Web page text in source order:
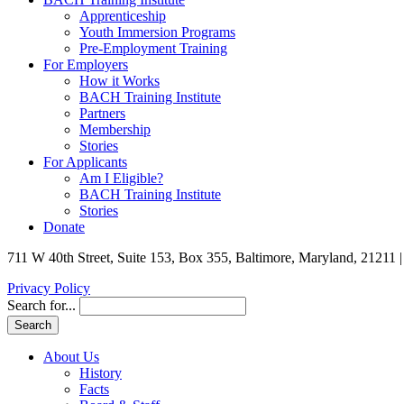
Apprenticeship
Youth Immersion Programs
Pre-Employment Training
For Employers
How it Works
BACH Training Institute
Partners
Membership
Stories
For Applicants
Am I Eligible?
BACH Training Institute
Stories
Donate
711 W 40th Street, Suite 153, Box 355, Baltimore, Maryland, 21211 |
Privacy Policy
Search for...
About Us
History
Facts